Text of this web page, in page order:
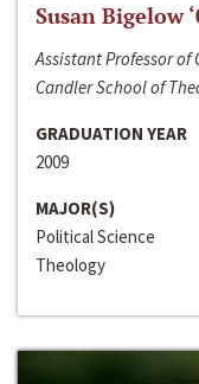
Susan Bigelow
Assistant Professor
Candler School of
GRADUATION YEAR
2009
MAJOR(S)
Political Science
Theology